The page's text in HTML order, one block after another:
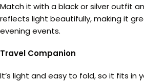
Match it with a black or silver outfit
reflects light beautifully, making it
evening events.
Travel Companion
It’s light and easy to fold, so it fits in